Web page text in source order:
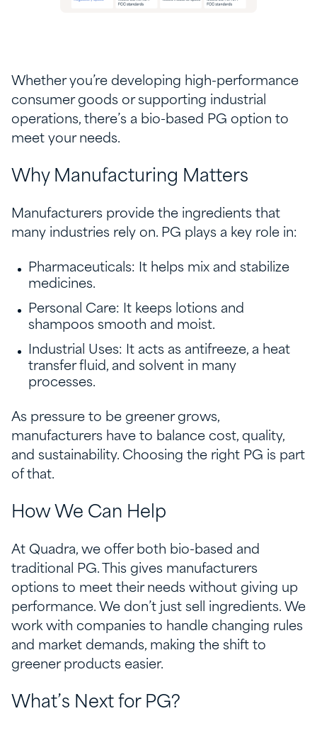
Whether you’re developing high-performance
consumer goods or supporting industrial
operations, there’s a bio-based PG option to
meet your needs.
Why Manufacturing Matters
Manufacturers provide the ingredients that
many industries rely on. PG plays a key role in:
Pharmaceuticals: It helps mix and stabilize
medicines.
Personal Care: It keeps lotions and
shampoos smooth and moist.
Industrial Uses: It acts as antifreeze, a heat
transfer fluid, and solvent in many
processes.
As pressure to be greener grows,
manufacturers have to balance cost, quality,
and sustainability. Choosing the right PG is part
of that.
How We Can Help
At Quadra, we offer both bio-based and
traditional PG. This gives manufacturers
options to meet their needs without giving up
performance. We don’t just sell ingredients. We
work with companies to handle changing rules
and market demands, making the shift to
greener products easier.
What’s Next for PG?